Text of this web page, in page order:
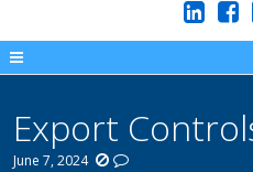
Export
June 7, 2024